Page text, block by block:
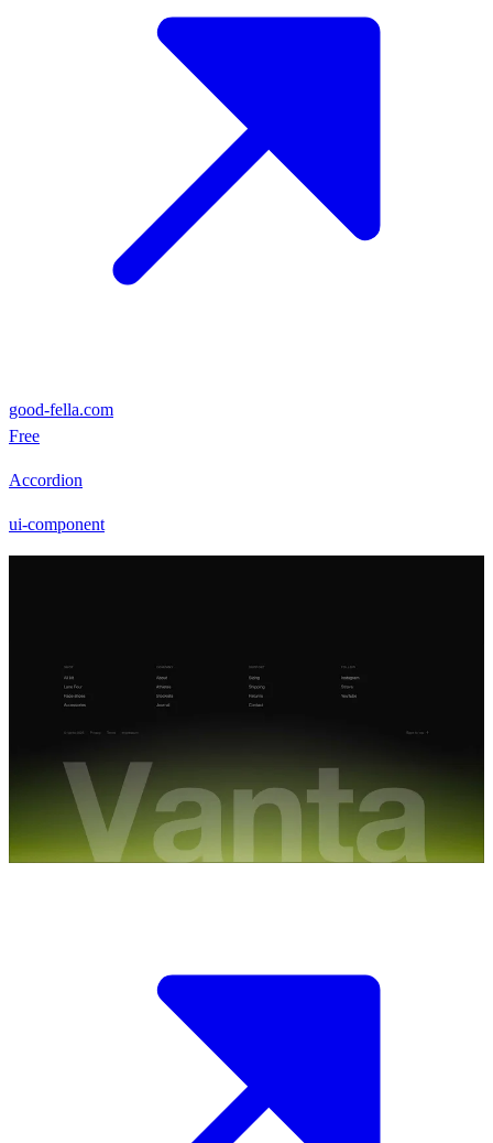
good-fella.com
Free
Accordion
ui-component